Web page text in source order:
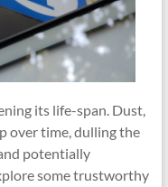
its life-span. Dust,
over time, dulling the
potentially
some trustworthy